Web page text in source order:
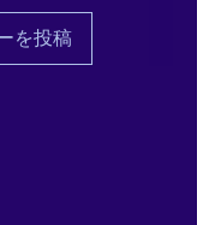
with
insoles and
within the same
a US shoe size
that is most likely
を投稿